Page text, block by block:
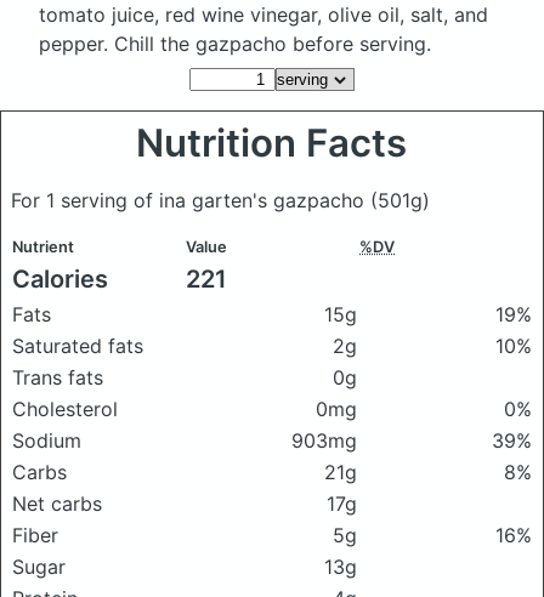
tomato juice, red wine vinegar, olive oil, salt, and
pepper. Chill the gazpacho before serving.
Nutrition Facts
For 1 serving of ina garten's gazpacho (501g)
Nutrient Value %DV
Calories 221
Fats 15g
19%
Saturated fats
2g
10%
Trans fats
0g
Cholesterol
0mg
0%
Sodium
903mg
39%
Carbs
21g
8%
Net carbs
17g
Fiber
5g
16%
Sugar
13g